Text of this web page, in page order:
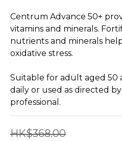
Centrum Advance 50+
vitamins and minerals.
nutrients and minerals
oxidative stress.
Suitable for adult aged 50
daily or used as directed
professional.
HK$368.00